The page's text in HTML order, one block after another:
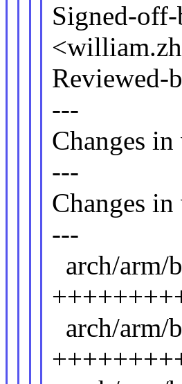
Signed-
Reviewed-
---
Changes
---
Changes
---
arch/
arch/